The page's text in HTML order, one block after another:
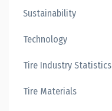
Sustainability
Technology
Tire Industry Statistics
Tire Materials